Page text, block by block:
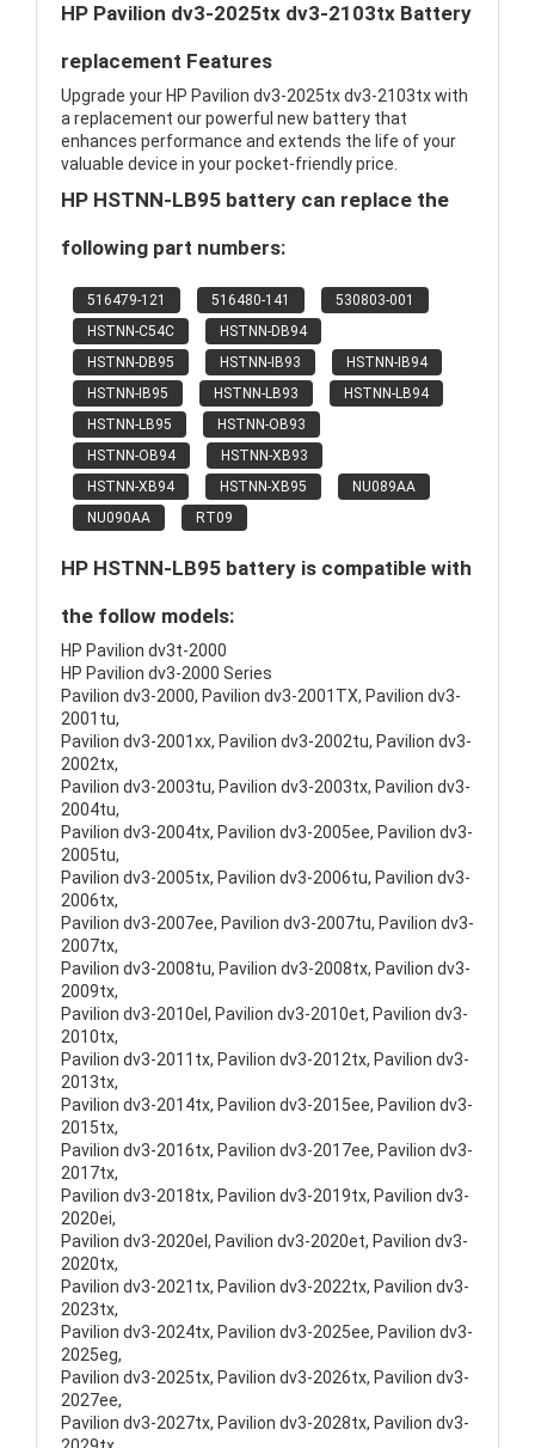
HP Pavilion dv3-2025tx dv3-2103tx Battery
replacement Features
Upgrade your HP Pavilion dv3-2025tx dv3-2103tx with
a replacement our powerful new battery that
enhances performance and extends the life of your
valuable device in your pocket-friendly price.
HP HSTNN-LB95 battery can replace the
following part numbers:
516479-121 516480-141
530803-001
HSTNN-C54C
HSTNN-DB94
HSTNN-DB95
HSTNN-IB93
HSTNN-IB94
HSTNN-IB95
HSTNN-LB93
HSTNN-LB94
HSTNN-LB95
HSTNN-OB93
HSTNN-OB94
HSTNN-XB93
HSTNN-XB94
HSTNN-XB95
NU089AA
NU090AA
RT09
HP HSTNN-LB95 battery is compatible with
the follow models:
HP Pavilion dv3t-2000
HP Pavilion dv3-2000 Series
Pavilion dv3-2000, Pavilion dv3-2001TX, Pavilion dv3-
2001tu,
Pavilion dv3-2001xx, Pavilion dv3-2002tu, Pavilion dv3-
2002tx,
Pavilion dv3-2003tu, Pavilion dv3-2003tx, Pavilion dv3-
2004tu,
Pavilion dv3-2004tx, Pavilion dv3-2005ee, Pavilion dv3-
2005tu,
Pavilion dv3-2005tx, Pavilion dv3-2006tu, Pavilion dv3-
2006tx,
Pavilion dv3-2007ee, Pavilion dv3-2007tu, Pavilion dv3-
2007tx,
Pavilion dv3-2008tu, Pavilion dv3-2008tx, Pavilion dv3-
2009tx,
Pavilion dv3-2010el, Pavilion dv3-2010et, Pavilion dv3-
2010tx,
Pavilion dv3-2011tx, Pavilion dv3-2012tx, Pavilion dv3-
2013tx,
Pavilion dv3-2014tx, Pavilion dv3-2015ee, Pavilion dv3-
2015tx,
Pavilion dv3-2016tx, Pavilion dv3-2017ee, Pavilion dv3-
2017tx,
Pavilion dv3-2018tx, Pavilion dv3-2019tx, Pavilion dv3-
2020ei,
Pavilion dv3-2020el, Pavilion dv3-2020et, Pavilion dv3-
2020tx,
Pavilion dv3-2021tx, Pavilion dv3-2022tx, Pavilion dv3-
2023tx,
Pavilion dv3-2024tx, Pavilion dv3-2025ee, Pavilion dv3-
2025eg,
Pavilion dv3-2025tx, Pavilion dv3-2026tx, Pavilion dv3-
2027ee,
Pavilion dv3-2027tx, Pavilion dv3-2028tx, Pavilion dv3-